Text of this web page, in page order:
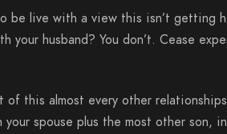
be live with a view this isn’t getting
your husband? You don’t. Cease
this almost every other
spouse plus the most other son,